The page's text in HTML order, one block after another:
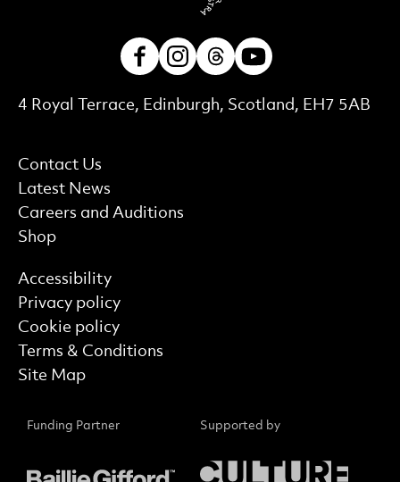
More Site Pages
Contact Us
Latest News
Careers and Auditions
Shop
Contact Details
4 Royal Terrace, Edinburgh, Scotland, EH7 5AB
Find out more
Accessibility
Privacy policy
Cookie policy
Terms & Conditions
Site Map
FacebookInstagram
Threads
Funding Partner Supported by